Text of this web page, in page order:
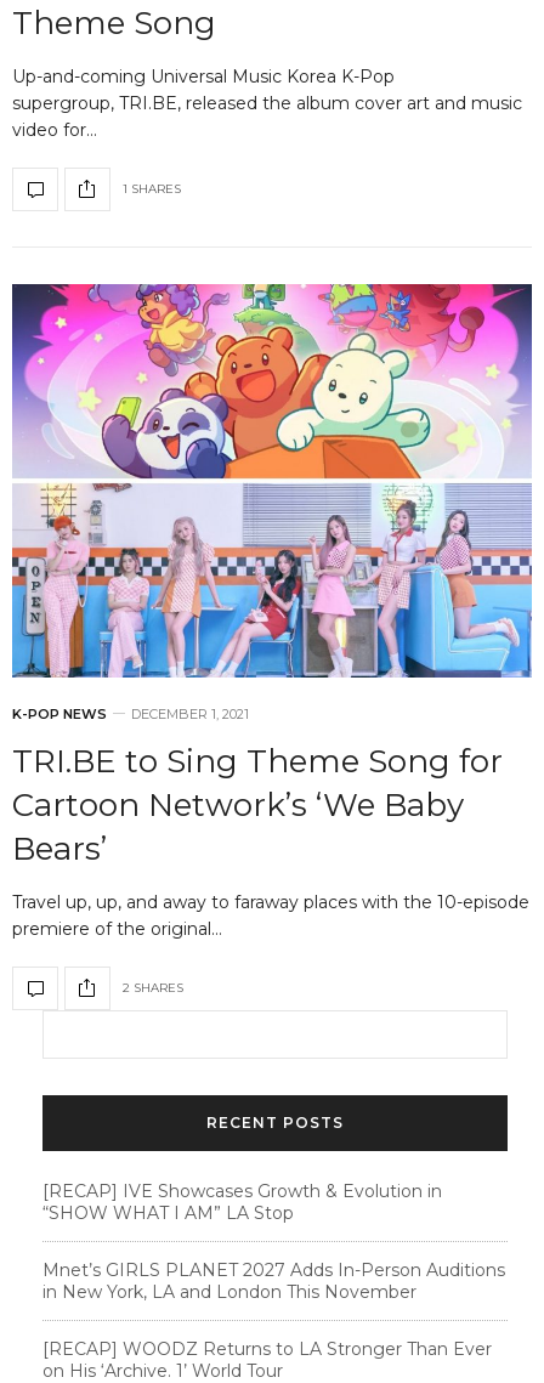
Theme Song
Up-and-coming Universal Music Korea K-Pop
supergroup, TRI.BE, released the album cover art and music
video for…
1 SHARES
K-POP NEWS DECEMBER 1, 2021
TRI.BE to Sing Theme Song for
Cartoon Network’s ‘We Baby
Bears’
Travel up, up, and away to faraway places with the 10-episode
premiere of the original…
2 SHARES
RECENT POSTS
[RECAP] IVE Showcases Growth & Evolution in
“SHOW WHAT I AM” LA Stop
Mnet’s GIRLS PLANET 2027 Adds In-Person Auditions
in New York, LA and London This November
[RECAP] WOODZ Returns to LA Stronger Than Ever
on His ‘Archive. 1’ World Tour